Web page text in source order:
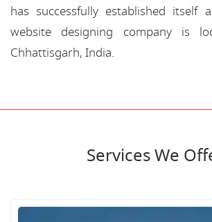
has successfully established itself
website designing company is
Chhattisgarh, India.
Services We